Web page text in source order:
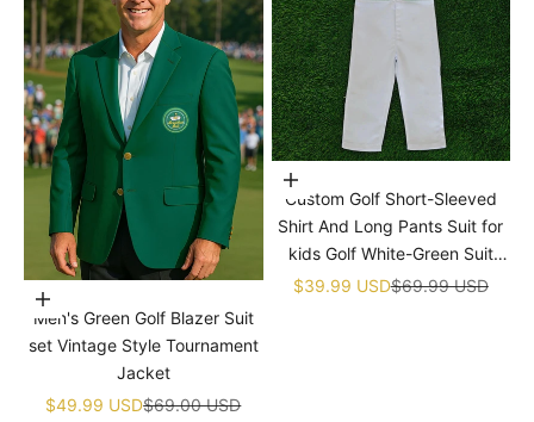
Choose options
Men's Green Golf Blazer Suit
set Vintage Style Tournament
Jacket
Sale price
$49.99 USDRegular price
$69.00 USD
Choose options
Custom Golf Short-Sleeved
Shirt And Long Pants Suit for
kids Golf White-Green Suit
Children's Jumpsuit Baby Golf
Sale price
$39.99 USDRegular price
$69.99 USD